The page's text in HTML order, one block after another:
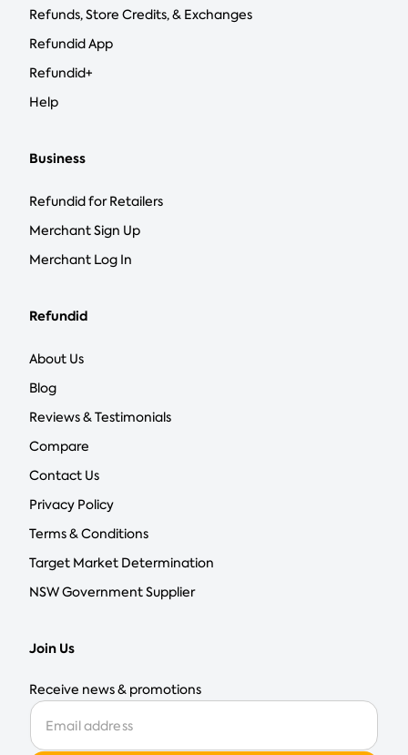
Refunds, Store Credits, & Exchanges
Refundid App
Refundid+
Help
Business
Refundid for Retailers
Merchant Sign Up
Merchant Log In
Refundid
About Us
Blog
Reviews & Testimonials
Compare
Contact Us
Privacy Policy
Terms & Conditions
Target Market Determination
NSW Government Supplier
Join Us
Receive news & promotions